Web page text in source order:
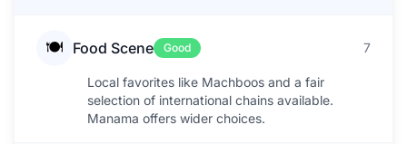
🍽️ Food Scene Good 7
Local favorites like Machboos and a fair
selection of international chains available.
Manama offers wider choices.